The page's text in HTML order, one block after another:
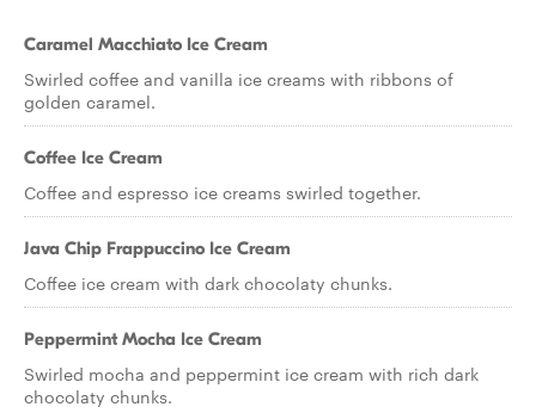
Caramel Macchiato Ice Cream
Swirled coffee and vanilla ice creams with ribbons of
golden caramel.
Coffee Ice Cream
Coffee and espresso ice creams swirled together.
Java Chip Frappuccino Ice Cream
Coffee ice cream with dark chocolaty chunks.
Peppermint Mocha Ice Cream
Swirled mocha and peppermint ice cream with rich dark
chocolaty chunks.